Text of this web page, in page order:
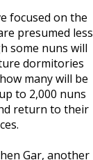
focused on the
presumed less
some nuns will
dormitories
many will be
to 2,000 nuns
return to their
Gar, another